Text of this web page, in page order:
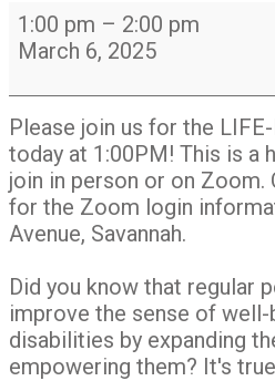
LIFE-
Line
Peer
Support
Chat
Group
1:00 pm – 2:00 pm
March 6, 2025
Please join us for the
today at 1:00PM! This is a
join in person or on
for the Zoom login
Avenue, Savannah.
Did you know that regular
improve the sense of
disabilities by expanding
empowering them? It's